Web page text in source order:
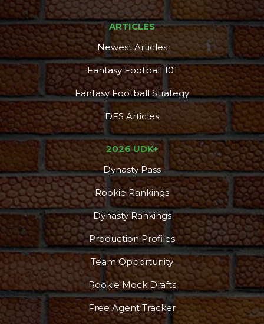
ARTICLES
Newest Articles
Fantasy Football 101
Fantasy Football Strategy
DFS Articles
2026 UDK+
Dynasty Pass
Rookie Rankings
Dynasty Rankings
Production Profiles
Team Opportunity
Rookie Mock Drafts
Free Agent Tracker